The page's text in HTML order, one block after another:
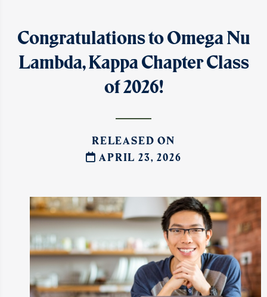
Congratulations to Omega Nu
Lambda, Kappa Chapter Class
of 2026!
RELEASED ON
APRIL 23, 2026